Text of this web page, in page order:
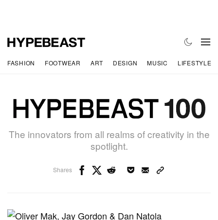
FASHION FOOTWEAR ART DESIGN MUSIC LIFESTYLE
The innovators from all realms of creativity in the
spotlight.
Shares